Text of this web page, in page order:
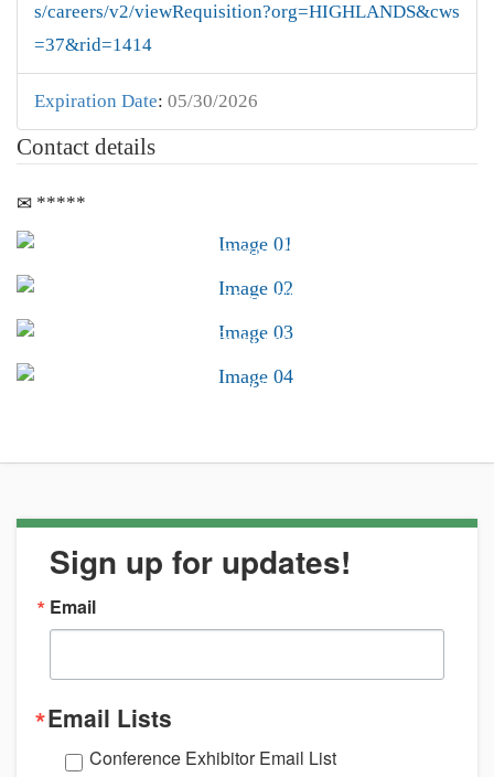
s/careers/v2/viewRequisition?org=HIGHLANDS&cws
=37&rid=1414
Expiration Date: 05/30/2026
Contact details
*****
Advocacy &
Public Policy
Find Your CSB
Conferences &
Trainings
Career Center
Sign up for updates!
Email
Email Lists
Conference Exhibitor Email List